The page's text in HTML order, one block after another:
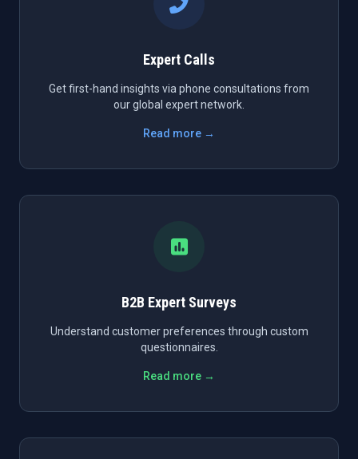
Expert Calls
Get first-hand insights via phone consultations from
our global expert network.
Read more →
B2B Expert Surveys
Understand customer preferences through custom
questionnaires.
Read more →